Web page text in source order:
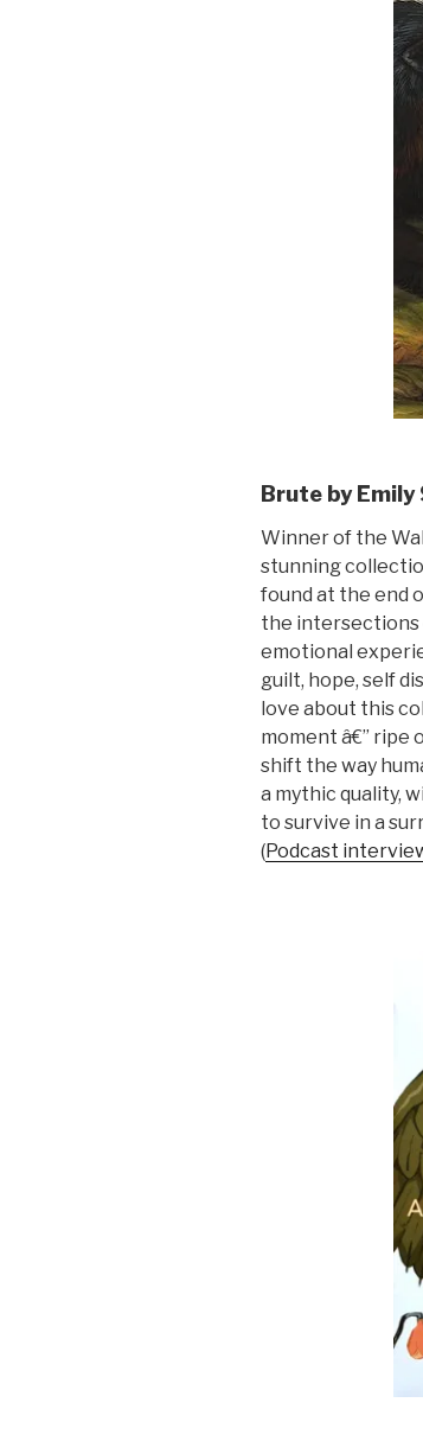
Brute by Emily
Winner of the
stunning
found at the end
the intersections
emotional
guilt, hope, self
love about this
moment â€” ripe
shift the way
a mythic quality,
to survive in a
(Podcast